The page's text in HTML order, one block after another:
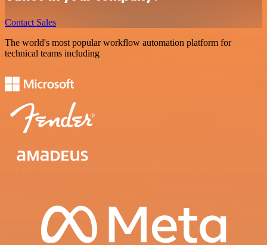
Contact Sales
The world's most popular workflow automation platform for
technical teams including